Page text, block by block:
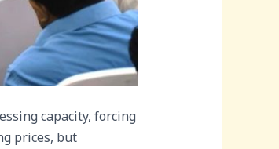
capacity, forcing
prices, but